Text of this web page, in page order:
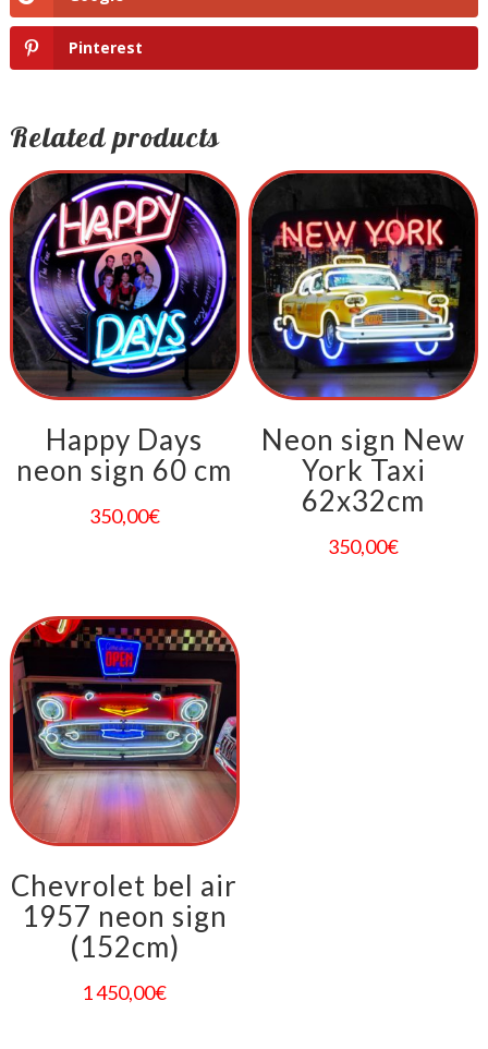
Pinterest
Related products
Happy Days
neon sign 60 cm
350,00€
Neon sign New
York Taxi
62x32cm
350,00€
Chevrolet bel air
1957 neon sign
(152cm)
1 450,00€